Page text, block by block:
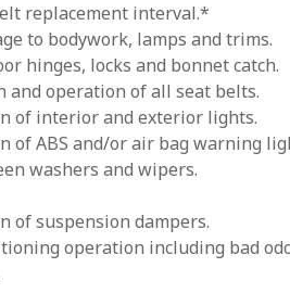
replacement interval.*
to bodywork, lamps and trims.
hinges, locks and bonnet catch.
and operation of all seat belts.
of interior and exterior lights.
of ABS and/or air bag warning
washers and wipers.
of suspension dampers.
operation including bad